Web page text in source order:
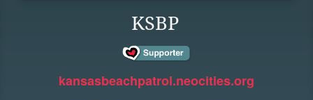
KSBP
kansasbeachpatrol.neocities.org